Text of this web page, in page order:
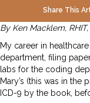
Share This
By Ken Macklem, RHIT,
My career in
department, filing
labs for the coding
Mary’s (this was in the
ICD-9 by the book,